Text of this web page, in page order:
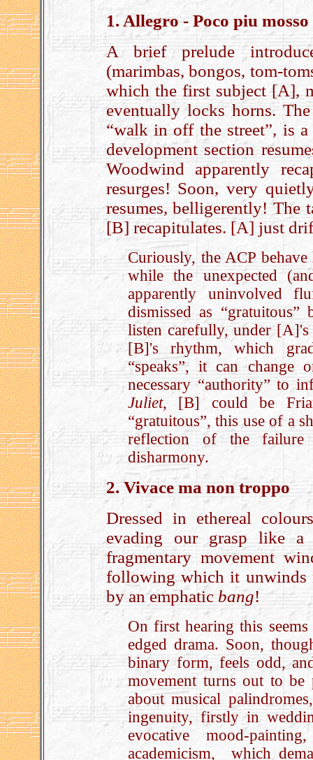
1. Allegro - Poco piu
A brief prelude
(marimbas, bongos, tom-
which the first subject [A],
eventually locks horns.
“walk in off the street”, is
development section
Woodwind apparently
resurges! Soon, very
resumes, belligerently! The
[B] recapitulates. [A] just
Curiously, the ACP
while the unexpected
apparently uninvolved
dismissed as
listen carefully, under [A]'s
[B]'s rhythm, which
“speaks”, it can
necessary “authority” to
Juliet, [B] could be
“gratuitous”, this use of a
reflection of the failure
disharmony.
2. Vivace ma non troppo
Dressed in ethereal
evading our grasp like
fragmentary movement
following which it unwinds
by an emphatic bang!
On first hearing this
edged drama. Soon,
binary form, feels odd,
movement turns out to
about musical
ingenuity, firstly in
evocative mood-
academicism, which